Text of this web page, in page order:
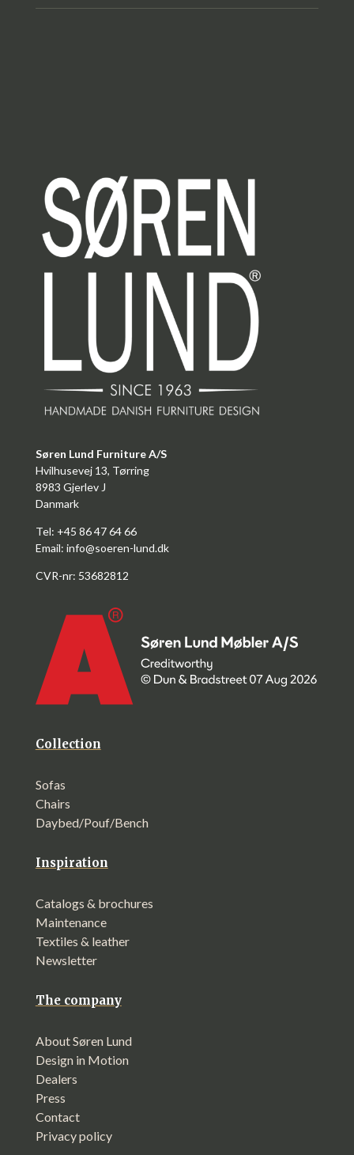
Søren Lund Furniture A/S
Hvilhusevej 13, Tørring
8983 Gjerlev J
Danmark
Tel: +45 86 47 64 66
Email: info@soeren-lund.dk
CVR-nr: 53682812
Collection
Sofas
Chairs
Daybed/Pouf/Bench
Inspiration
Catalogs & brochures
Maintenance
Textiles & leather
Newsletter
The company
About Søren Lund
Design in Motion
Dealers
Press
Contact
Privacy policy